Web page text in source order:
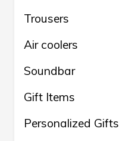
Trousers
Air coolers
Soundbar
Gift Items
Personalized Gifts